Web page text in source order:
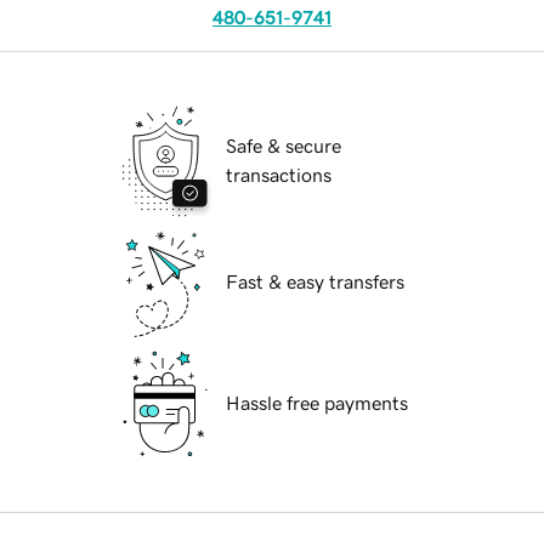
480-651-9741
Safe & secure
transactions
Fast & easy transfers
Hassle free payments